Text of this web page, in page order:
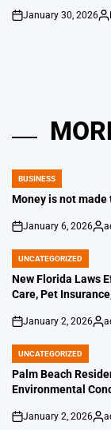
on
January 30, 2026
POSTED
IN
BUSINESS
Money is not made
on
January 6, 2026
POSTED
IN
UNCATEGORIZED
New Florida Laws
Care, Pet
on
January 2, 2026
POSTED
IN
UNCATEGORIZED
Palm Beach
Environmental
on
January 2, 2026